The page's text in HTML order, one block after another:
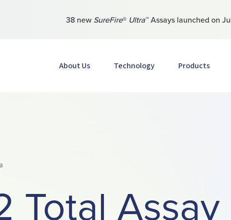
38 new SureFire® Ultra™ Assays launched on
About Us Technology Products
Total Assay